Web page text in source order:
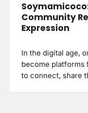
Community
Expression
In the digital age,
become platforms
to connect, share